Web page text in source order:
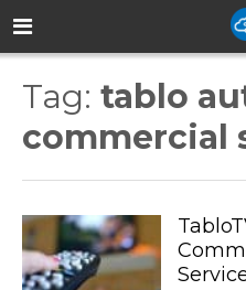
Tag: tablo
commercial